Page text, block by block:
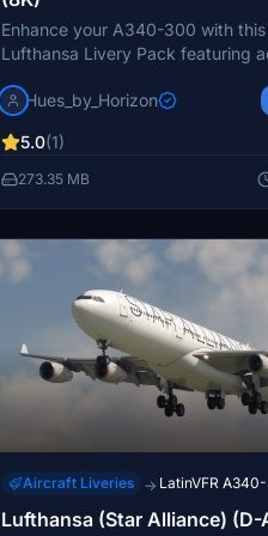
Enhance your A340-300 with this
Lufthansa Livery Pack featuring
weathering. Choose from various
unique details. Join the official
Horizon" discord to request
Hues_by_Horizon
5.0(1)
273.35 MB
Aircraft Liveries → LatinVFR
Lufthansa (Star Alliance) (D-